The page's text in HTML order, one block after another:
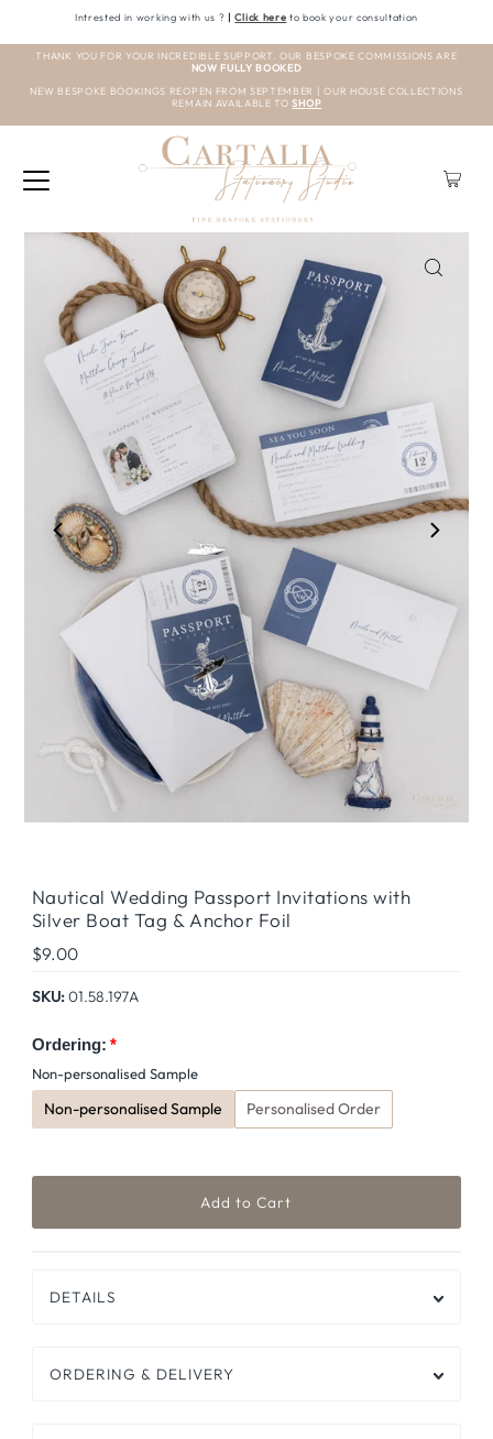
Intrested in working with us ? | Click here to book your consultation
THANK YOU FOR YOUR INCREDIBLE SUPPORT. OUR BESPOKE COMMISSIONS ARE
NOW FULLY BOOKED
NEW BESPOKE BOOKINGS REOPEN FROM SEPTEMBER | OUR HOUSE COLLECTIONS
REMAIN AVAILABLE TO SHOP
Nautical Wedding Passport Invitations with
Silver Boat Tag & Anchor Foil
Regular
$9.00
SKU:01.58.197A
Ordering:
Non-personalised Sample
Non-personalised Sample Personalised Order
DETAILS
ORDERING & DELIVERY